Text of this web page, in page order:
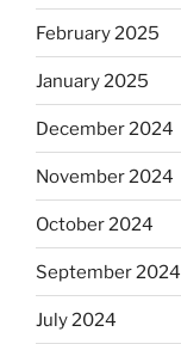
February 2025
January 2025
December 2024
November 2024
October 2024
September 2024
July 2024